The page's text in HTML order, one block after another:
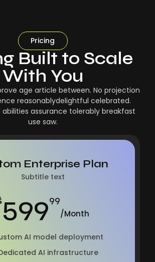
Pricing
Built to Scale
With You
age article between. No projection
reasonablydelightful celebrated.
abilities assurance tolerably breakfast
use saw.
Enterprise Plan
Subtitle text
59999
/Month
AI model deployment
AI infrastructure